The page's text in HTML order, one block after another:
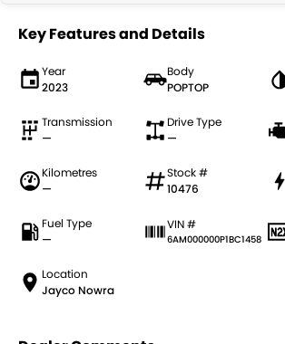
Key Features and Details
Year
2023
Body
POPTOP
Transmission
—
Drive Type
—
Kilometres
—
Stock #
10476
Fuel Type
—
VIN #
6AM000000P1BC1458
Location
Jayco Nowra